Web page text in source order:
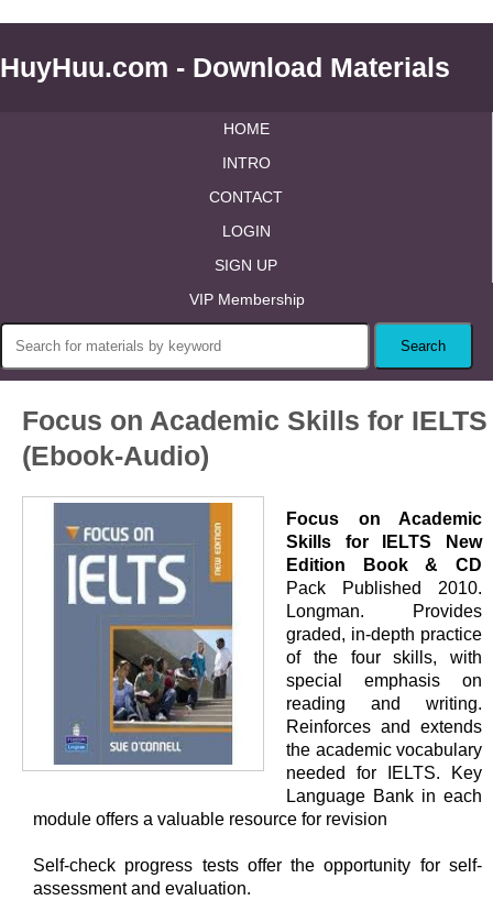
HuyHuu.com - Download Materials
HOME
INTRO
CONTACT
LOGIN
SIGN UP
VIP Membership
Focus on Academic Skills for IELTS
(Ebook-Audio)
Focus on Academic
Skills for IELTS New
Edition Book & CD
Pack Published 2010.
Longman. Provides
graded, in-depth practice
of the four skills, with
special emphasis on
reading and writing.
Reinforces and extends
the academic vocabulary
needed for IELTS. Key
Language Bank in each
module offers a valuable resource for revision
Self-check progress tests offer the opportunity for self-
assessment and evaluation.